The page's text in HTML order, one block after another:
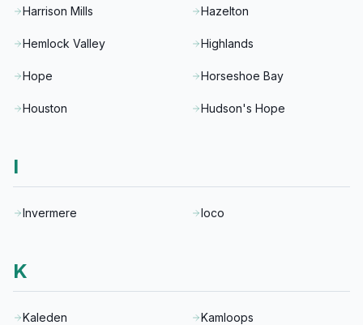
Harrison Mills Hazelton
Hemlock Valley Highlands
Hope Horseshoe Bay
Houston Hudson's Hope
I
Invermere Ioco
K
Kaleden Kamloops